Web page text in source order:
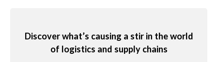
Discover what’s causing a stir in the world
of logistics and supply chains